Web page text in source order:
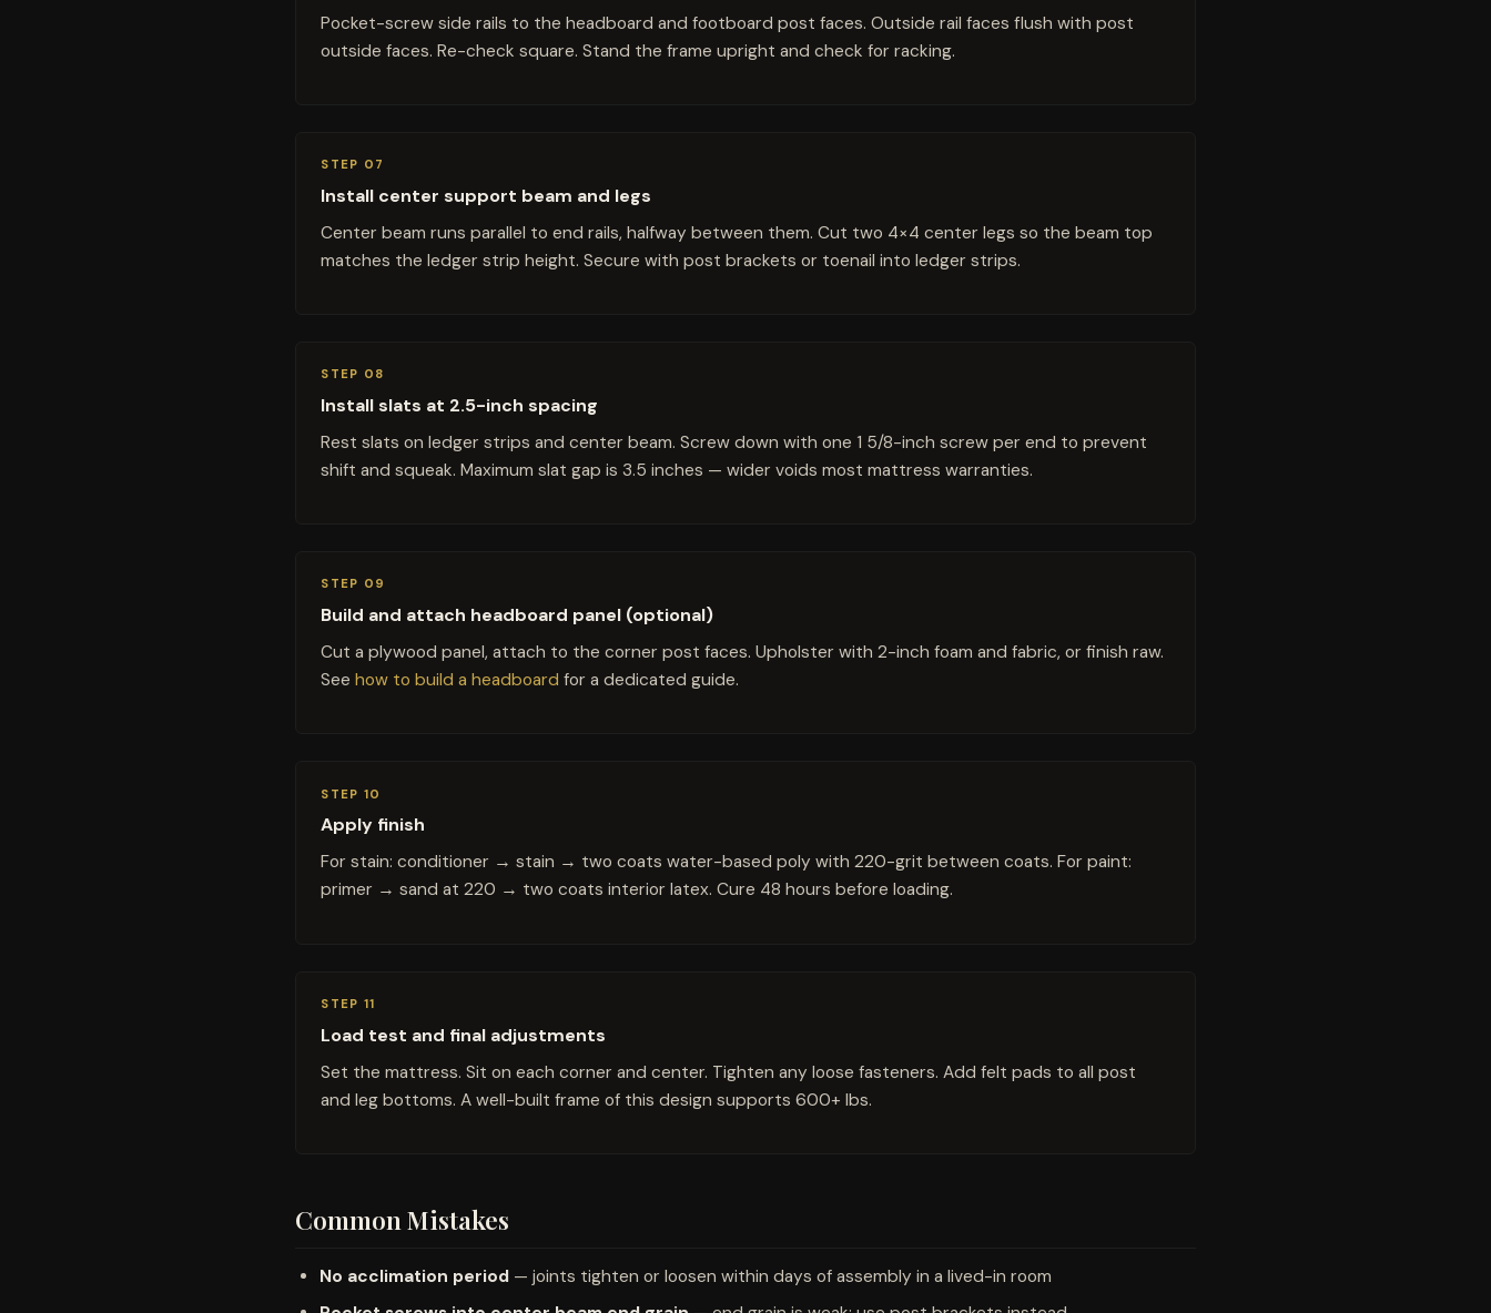
Pocket-screw side rails to the headboard and footboard post faces. Outside rail faces flush with post
outside faces. Re-check square. Stand the frame upright and check for racking.
STEP 07
Install center support beam and legs
Center beam runs parallel to end rails, halfway between them. Cut two 4×4 center legs so the beam top
matches the ledger strip height. Secure with post brackets or toenail into ledger strips.
STEP 08
Install slats at 2.5-inch spacing
Rest slats on ledger strips and center beam. Screw down with one 1 5/8-inch screw per end to prevent
shift and squeak. Maximum slat gap is 3.5 inches — wider voids most mattress warranties.
STEP 09
Build and attach headboard panel (optional)
Cut a plywood panel, attach to the corner post faces. Upholster with 2-inch foam and fabric, or finish raw.
Seehow to build a headboard for a dedicated guide.
STEP 10
Apply finish
For stain: conditioner → stain → two coats water-based poly with 220-grit between coats. For paint:
primer → sand at 220 → two coats interior latex. Cure 48 hours before loading.
STEP 11
Load test and final adjustments
Set the mattress. Sit on each corner and center. Tighten any loose fasteners. Add felt pads to all post
and leg bottoms. A well-built frame of this design supports 600+ lbs.
Common Mistakes
No acclimation period — joints tighten or loosen within days of assembly in a lived-in room